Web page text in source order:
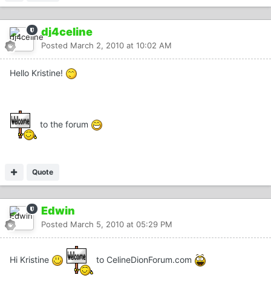
dj4celine
Posted March 2, 2010 at 10:02 AM
Hello Kristine!
to the forum
Quote
Edwin
Posted March 5, 2010 at 05:29 PM
Hi Kristine to CelineDionForum.com